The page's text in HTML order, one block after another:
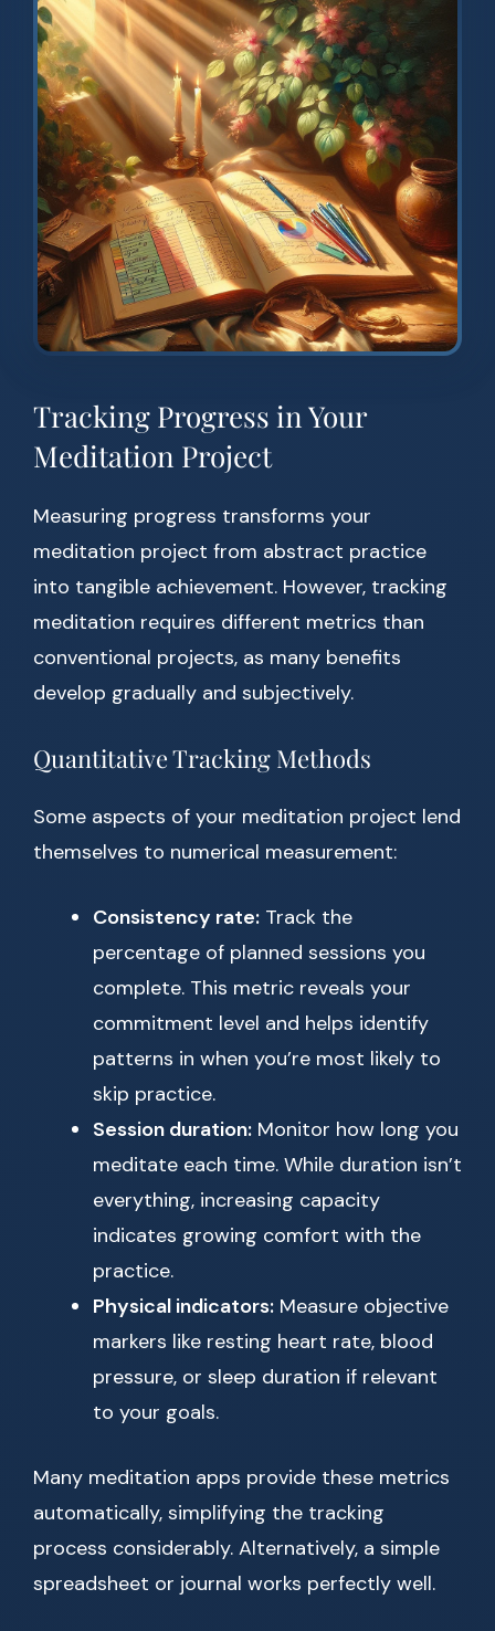
Tracking Progress in Your
Meditation Project
Measuring progress transforms your
meditation project from abstract practice
into tangible achievement. However, tracking
meditation requires different metrics than
conventional projects, as many benefits
develop gradually and subjectively.
Quantitative Tracking Methods
Some aspects of your meditation project lend
themselves to numerical measurement:
Consistency rate: Track the
percentage of planned sessions you
complete. This metric reveals your
commitment level and helps identify
patterns in when you’re most likely to
skip practice.
Session duration: Monitor how long you
meditate each time. While duration isn’t
everything, increasing capacity
indicates growing comfort with the
practice.
Physical indicators: Measure objective
markers like resting heart rate, blood
pressure, or sleep duration if relevant
to your goals.
Many meditation apps provide these metrics
automatically, simplifying the tracking
process considerably. Alternatively, a simple
spreadsheet or journal works perfectly well.